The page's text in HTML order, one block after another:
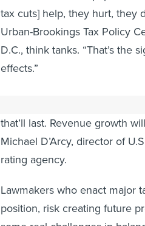
tax cuts] help, they hurt, they
Urban-Brookings Tax Policy
D.C., think tanks. “That’s the
effects.”
that’ll last. Revenue growth
Michael D’Arcy, director of
rating agency.
Lawmakers who enact major
position, risk creating future
some real challenges in